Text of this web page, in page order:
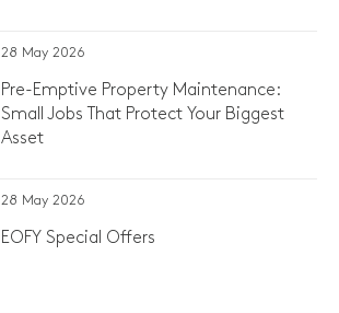
28 May 2026
Pre-Emptive Property Maintenance:
Small Jobs That Protect Your Biggest
Asset
28 May 2026
EOFY Special Offers